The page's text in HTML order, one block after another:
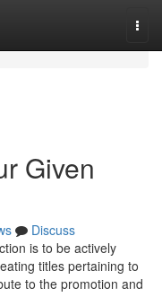
Given
Discuss
is to be actively
titles pertaining to
to the promotion and